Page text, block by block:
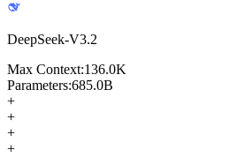
DeepSeek-V3.2
Max Context:136.0K
Parameters:685.0B
+
+
+
+